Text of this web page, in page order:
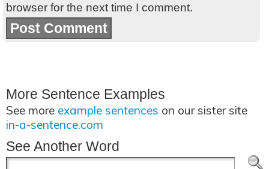
browser for the next time I comment.
More Sentence Examples
See more example sentences on our sister site
in-a-sentence.com
See Another Word